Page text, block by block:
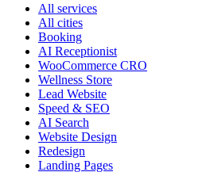
All services
All cities
Booking
AI Receptionist
WooCommerce CRO
Wellness Store
Lead Website
Speed & SEO
AI Search
Website Design
Redesign
Landing Pages